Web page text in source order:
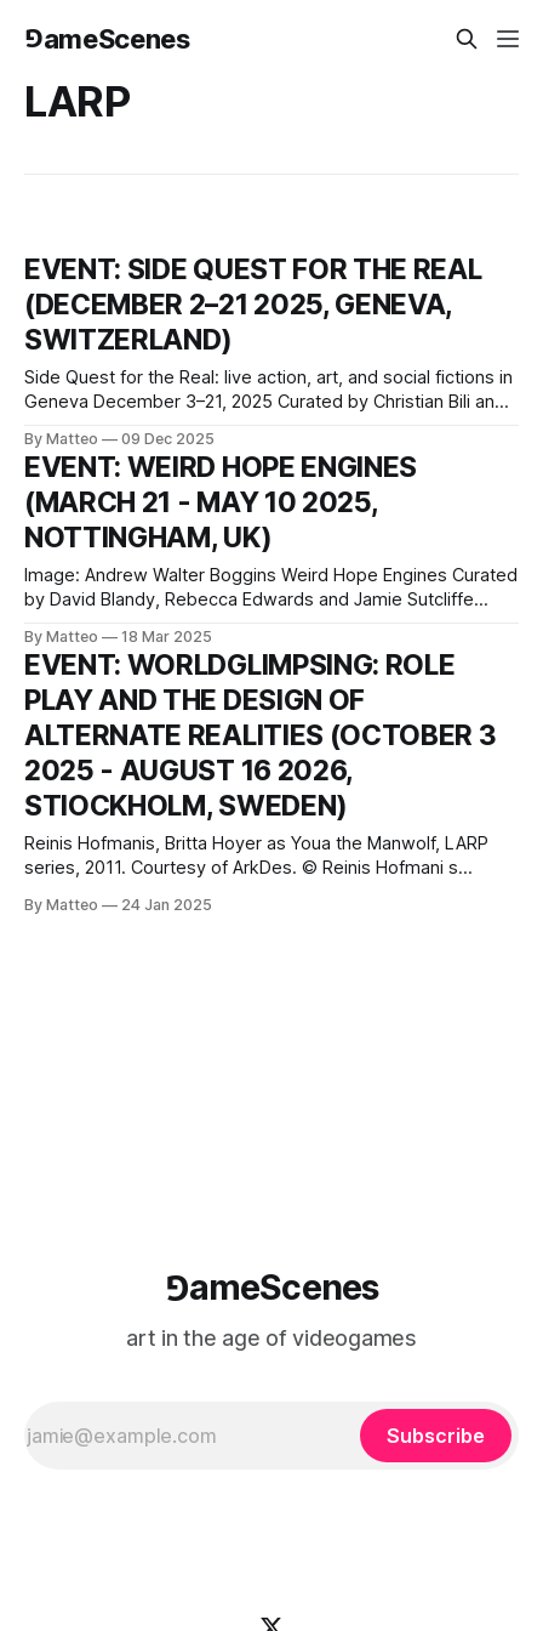
⅁ameScenes
LARP
EVENT: SIDE QUEST FOR THE REAL
(DECEMBER 2–21 2025, GENEVA,
SWITZERLAND)
Side Quest for the Real: live action, art, and social fictions in
Geneva December 3–21, 2025 Curated by Christian Bili and
For the Win (FTW) presents the second edition of Art, jeu &
société, an ambitious initiative dedicated to artistic
practices engaging
By Matteo 09 Dec 2025
EVENT: WEIRD HOPE ENGINES
(MARCH 21 - MAY 10 2025,
NOTTINGHAM, UK)
Image: Andrew Walter Boggins Weird Hope Engines Curated
by David Blandy, Rebecca Edwards and Jamie Sutcliffe
Friday 21st March 6-8pm Bonington Gallery Nottingham
Trent University, Dryden Street, Nottingham, NG1 4GG
United Kingdom press release Weird Hope Engines
embraces the
By Matteo 18 Mar 2025
EVENT: WORLDGLIMPSING: ROLE
PLAY AND THE DESIGN OF
ALTERNATE REALITIES (OCTOBER 3
2025 - AUGUST 16 2026,
STIOCKHOLM, SWEDEN)
Reinis Hofmanis, Britta Hoyer as Youa the Manwolf, LARP
series, 2011. Courtesy of ArkDes. © Reinis Hofmani s
Realities October 3, 2025–August 16, 2026 ArkDes
By Matteo 24 Jan 2025
⅁ameScenes
art in the age of videogames
Subscribe